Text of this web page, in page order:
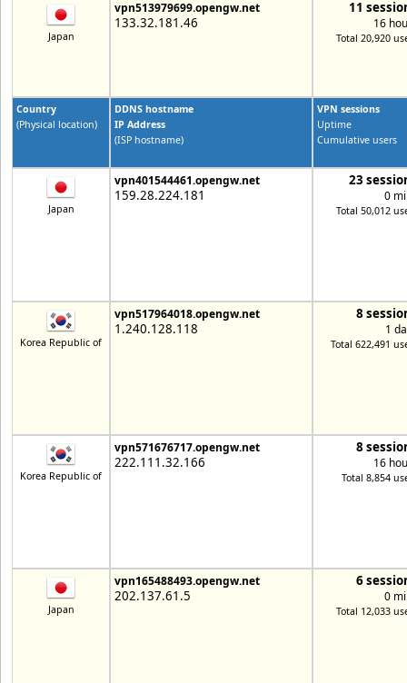
Japan
vpn513979699.opengw.net
133.32.181.46
11
16
Total 20,920
Country
(Physical location)
DDNS hostname
IP Address
(ISP hostname)
VPN sessions
Uptime
Cumulative users
Japan
vpn401544461.opengw.net
159.28.224.181
23
0
Total 50,012
Korea Republic of
vpn517964018.opengw.net
1.240.128.118
8
1
Total 622,491
Korea Republic of
vpn571676717.opengw.net
222.111.32.166
8
16
Total 8,854
Japan
vpn165488493.opengw.net
202.137.61.5
6
0
Total 12,033